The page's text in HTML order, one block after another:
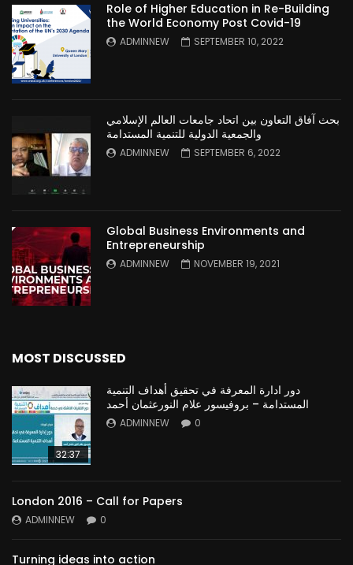
Role of Higher Education in Re-Building
the World Economy Post Covid-19
ADMINNEW SEPTEMBER 10, 2022
بحث آفاق التعاون بين اتحاد جامعات العالم الإسلامي
والجمعية الدولية للتنمية المستدامة
ADMINNEW SEPTEMBER 6, 2022
Global Business Environments and
Entrepreneurship
ADMINNEW NOVEMBER 19, 2021
MOST DISCUSSED
32:37
دور ادارة المعرفة في تحقيق أهداف التنمية
المستدامة – بروفيسور علام النورعثمان أحمد
ADMINNEW 0
London 2016 – Call for Papers
ADMINNEW 0
Turning ideas into action